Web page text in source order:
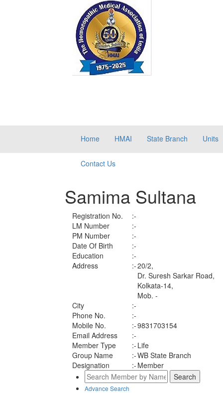
Home HMAI State Branch Units
Contact Us
Samima Sultana
Registration No.
:-
LM Number
:-
PM Number
:-
Date Of Birth
:-
Education
:-
Address
:-20/2,
Dr. Suresh Sarkar Road,
Kolkata-14,
Mob. -
City
:-
Phone No.
:-
Mobile No.
:-9831703154
Email Address
:-
Member Type
:- Life
Group Name
:-WB State Branch
Designation
:- Member
Advance Search